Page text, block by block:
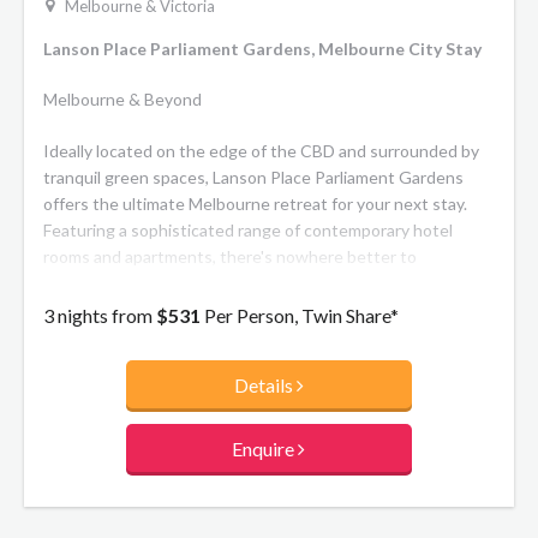
Melbourne & Victoria
Lanson Place Parliament Gardens, Melbourne City Stay
Melbourne & Beyond
Ideally located on the edge of the CBD and surrounded by
tranquil green spaces, Lanson Place Parliament Gardens
offers the ultimate Melbourne retreat for your next stay.
Featuring a sophisticated range of contemporary hotel
rooms and apartments, there's nowhere better to
events and commercial centre. Heritage architecture
distinguished character. The meticulously-restored 1901
Salvation Army Printing Works has been integrated
effortlessly with the new tower, acknowledging its rich
history throughout contemporary interiors. Indulge in
modern Australian cuisine at the signature restaurant
3 nights from $531 Per Person, Twin Share*
Details
Enquire